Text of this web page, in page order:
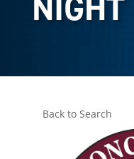
Back to Search